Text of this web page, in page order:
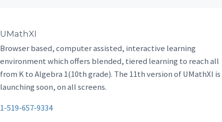
UMathXI
Browser based, computer assisted, interactive learning
environment which offers blended, tiered learning to reach all
from K to Algebra 1(10th grade). The 11th version of UMathXI is
launching soon, on all screens.
1-519-657-9334